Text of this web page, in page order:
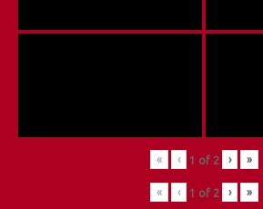
« ‹ 1 of 2 › »
« ‹ 1 of 2 › »